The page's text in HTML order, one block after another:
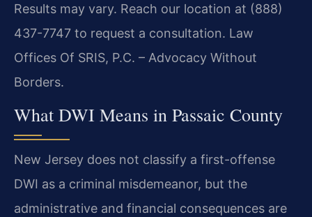
Results may vary. Reach our location at (888)
437-7747 to request a consultation. Law
Offices Of SRIS, P.C. – Advocacy Without
Borders.
What DWI Means in Passaic County
New Jersey does not classify a first-offense
DWI as a criminal misdemeanor, but the
administrative and financial consequences are